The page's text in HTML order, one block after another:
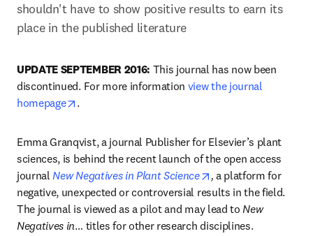
shouldn't have to show positive results to earn its
place in the published literature
UPDATE SEPTEMBER 2016: This journal has now been
discontinued. For more information view the journal
homepage
opens in new tab/window
.
Emma Granqvist, a journal Publisher for Elsevier’s plant
sciences, is behind the recent launch of the open access
journal New Negatives in Plant Science opens in new tab/
, a platform for
negative, unexpected or controversial results in the field.
The journal is viewed as a pilot and may lead to New
Negatives in… titles for other research disciplines.